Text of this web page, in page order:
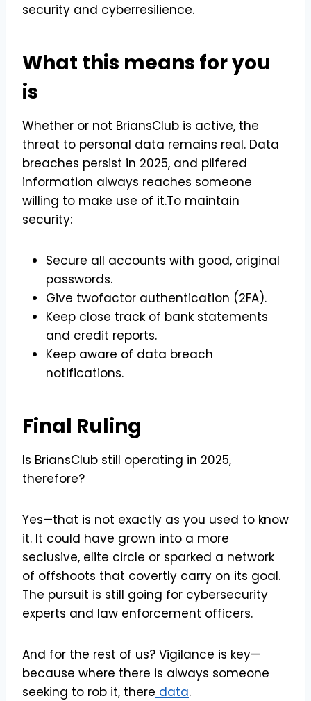
security and cyberresilience.
What this means for you
is
Whether or not BriansClub is active, the
threat to personal data remains real. Data
breaches persist in 2025, and pilfered
information always reaches someone
willing to make use of it.To maintain
security:
Secure all accounts with good, original
passwords.
Give twofactor authentication (2FA).
Keep close track of bank statements
and credit reports.
Keep aware of data breach
notifications.
Final Ruling
Is BriansClub still operating in 2025,
therefore?
Yes—that is not exactly as you used to know
it. It could have grown into a more
seclusive, elite circle or sparked a network
of offshoots that covertly carry on its goal.
The pursuit is still going for cybersecurity
experts and law enforcement officers.
And for the rest of us? Vigilance is key—
because where there is always someone
seeking to rob it, there data.